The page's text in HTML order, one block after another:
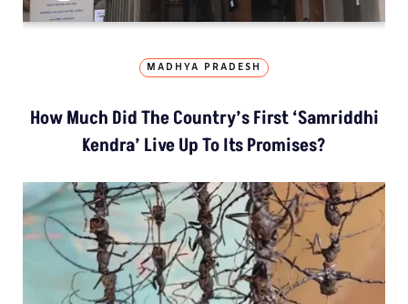
MADHYA PRADESH
How Much Did The Country’s First ‘Samriddhi
Kendra’ Live Up To Its Promises?